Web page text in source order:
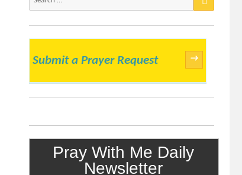
Submit a Prayer Request →